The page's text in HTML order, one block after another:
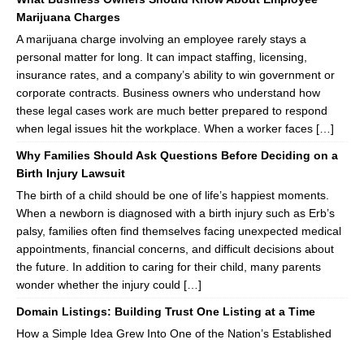
Marijuana Charges
A marijuana charge involving an employee rarely stays a
personal matter for long. It can impact staffing, licensing,
insurance rates, and a company’s ability to win government or
corporate contracts. Business owners who understand how
these legal cases work are much better prepared to respond
when legal issues hit the workplace. When a worker faces […]
Why Families Should Ask Questions Before Deciding on a
Birth Injury Lawsuit
The birth of a child should be one of life’s happiest moments.
When a newborn is diagnosed with a birth injury such as Erb’s
palsy, families often find themselves facing unexpected medical
appointments, financial concerns, and difficult decisions about
the future. In addition to caring for their child, many parents
wonder whether the injury could […]
Domain Listings: Building Trust One Listing at a Time
How a Simple Idea Grew Into One of the Nation’s Established